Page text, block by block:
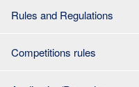
Rules and Regulations
Competitions rules